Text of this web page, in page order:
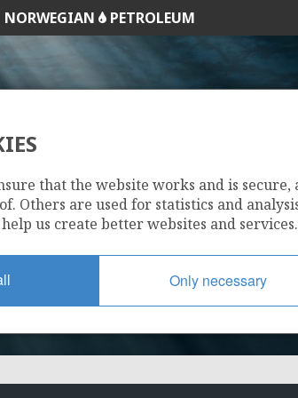
NORWEGIAN PETROLEUM
1117
that the website works and is secure,
Others are used for statistics and
us create better websites and services.
Only necessary